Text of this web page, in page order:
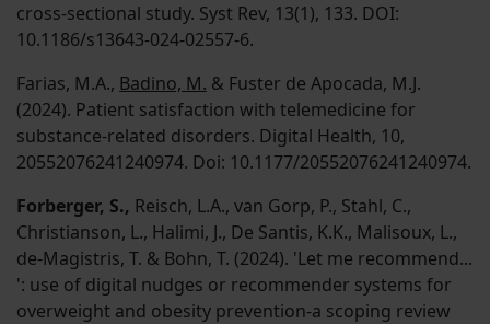
cross-sectional study. Syst Rev, 13(1), 133. DOI:
10.1186/s13643-024-02557-6.
Farias, M.A., Badino, M. & Fuster de Apocada, M.J.
(2024). Patient satisfaction with telemedicine for
substance-related disorders. Digital Health, 10,
20552076241240974. Doi: 10.1177/20552076241240974.
Forberger, S., Reisch, L.A., van Gorp, P., Stahl, C.,
Christianson, L., Halimi, J., De Santis, K.K., Malisoux, L.,
de-Magistris, T. & Bohn, T. (2024). 'Let me recommend...
': use of digital nudges or recommender systems for
overweight and obesity prevention-a scoping review